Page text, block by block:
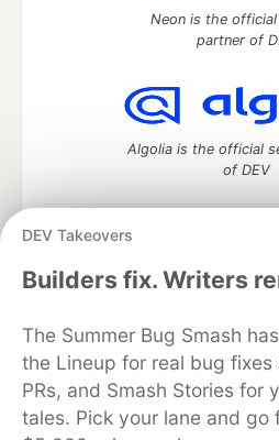
DEV Takeovers
Builders fix. Writers
The Summer Bug Smash
the Lineup for real bug
PRs, and Smash Stories for
tales. Pick your lane and go
Neon is the
partner of
Algolia is the official
of DEV
DEV Community— A space to
DEV Education Tracks
DEV
Organization Accounts
DEV
Free Postgres Database
Code of Conduct
Privacy
Built on Forem — the open source